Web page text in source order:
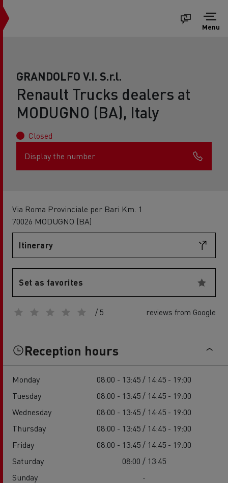
Menu
GRANDOLFO V.I. S.r.l.
Renault Trucks dealers at
MODUGNO (BA), Italy
Closed
Display the number
Via Roma Provinciale per Bari Km. 1
70026 MODUGNO (BA)
Itinerary
Set as favorites
/ 5 reviews from Google
Reception hours
Monday
08:00 - 13:45 / 14:45 - 19:00
Tuesday
08:00 - 13:45 / 14:45 - 19:00
Wednesday
08:00 - 13:45 / 14:45 - 19:00
Thursday
08:00 - 13:45 / 14:45 - 19:00
Friday
08:00 - 13:45 / 14:45 - 19:00
Saturday
08:00 / 13:45
Sunday
-